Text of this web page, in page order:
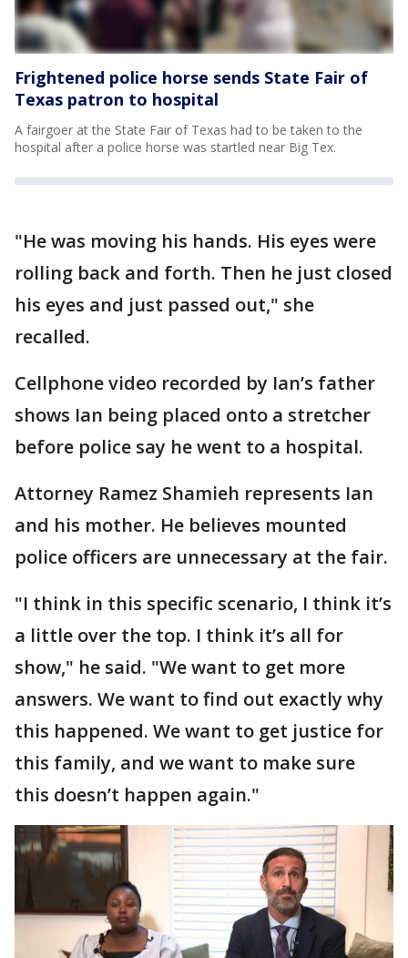
Frightened police horse sends State Fair of
Texas patron to hospital
A fairgoer at the State Fair of Texas had to be taken to the
hospital after a police horse was startled near Big Tex.
"He was moving his hands. His eyes were
rolling back and forth. Then he just closed
his eyes and just passed out," she
recalled.
Cellphone video recorded by Ian’s father
shows Ian being placed onto a stretcher
before police say he went to a hospital.
Attorney Ramez Shamieh represents Ian
and his mother. He believes mounted
police officers are unnecessary at the fair.
"I think in this specific scenario, I think it’s
a little over the top. I think it’s all for
show," he said. "We want to get more
answers. We want to find out exactly why
this happened. We want to get justice for
this family, and we want to make sure
this doesn’t happen again."